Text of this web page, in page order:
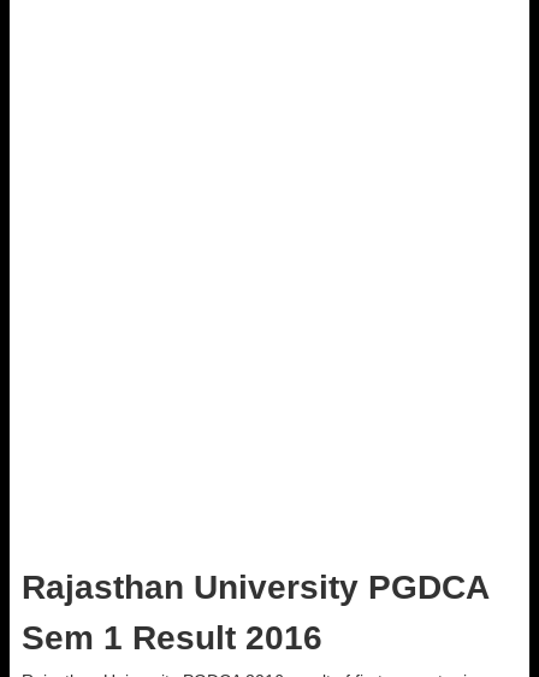
Rajasthan University PGDCA
Sem 1 Result 2016